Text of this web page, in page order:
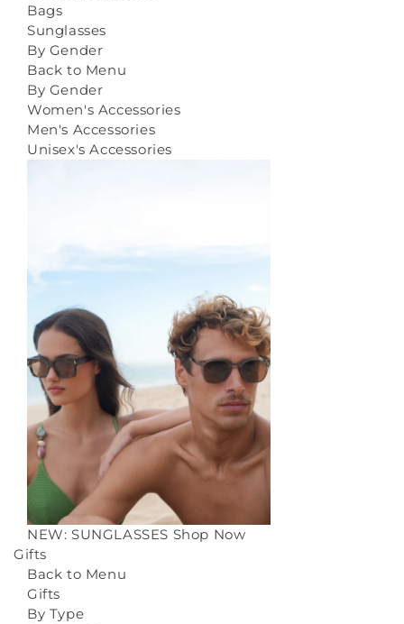
Bags
Sunglasses
By Gender
Back to Menu
By Gender
Women's Accessories
Men's Accessories
Unisex's Accessories
NEW: SUNGLASSES Shop Now
Gifts
Back to Menu
Gifts
By Type